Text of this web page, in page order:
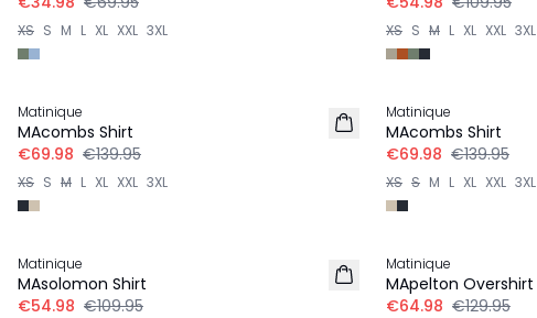
XS S M L XL XXL 3XL XS S M L XL XXL 3XL
LINEN
Matinique
MAcombs Shirt
€69.98 €139.95
XS S M L XL XXL 3XL
LINEN
Matinique
MAcombs Shirt
€69.98 €139.95
XS S M L XL XXL 3XL
Matinique
MAsolomon Shirt
€54.98 €109.95
Matinique
MApelton Overshirt
€64.98 €129.95